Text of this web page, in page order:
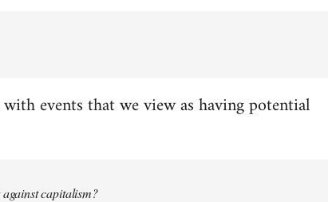
events that we view as having potential
capitalism?